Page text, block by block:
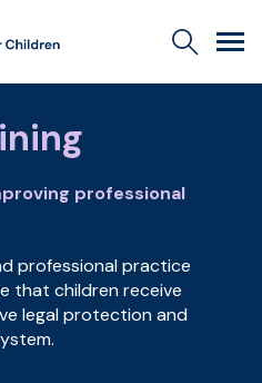
of
Children
Search
professional
professional practice
that children receive
legal protection and